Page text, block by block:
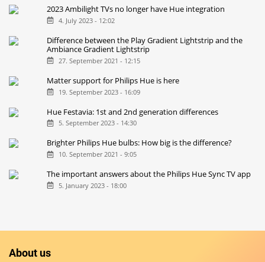
2023 Ambilight TVs no longer have Hue integration
4. July 2023 - 12:02
Difference between the Play Gradient Lightstrip and the
Ambiance Gradient Lightstrip
27. September 2021 - 12:15
Matter support for Philips Hue is here
19. September 2023 - 16:09
Hue Festavia: 1st and 2nd generation differences
5. September 2023 - 14:30
Brighter Philips Hue bulbs: How big is the difference?
10. September 2021 - 9:05
The important answers about the Philips Hue Sync TV app
5. January 2023 - 18:00
About us